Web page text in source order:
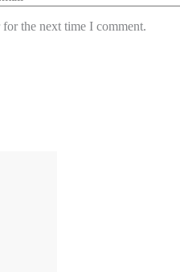
the next time I comment.